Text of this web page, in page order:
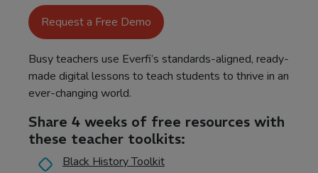
Request a Free Demo
Busy teachers use Everfi’s standards-aligned, ready-
made digital lessons to teach students to thrive in an
ever-changing world.
Share 4 weeks of free resources with
these teacher toolkits:
Black History Toolkit